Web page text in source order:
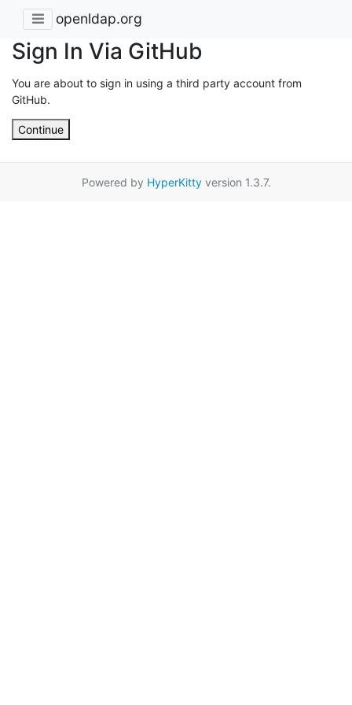
openldap.org
Sign In Via GitHub
You are about to sign in using a third party account from
GitHub.
Continue
Powered by HyperKittyversion 1.3.7.